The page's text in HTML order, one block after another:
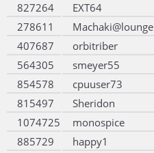
827264
EXT64
278611
Machaki@lounge
407687
orbitriber
564305
smeyer55
854578
cpuuser73
815497
Sheridon
1074725
monospice
885729
happy1